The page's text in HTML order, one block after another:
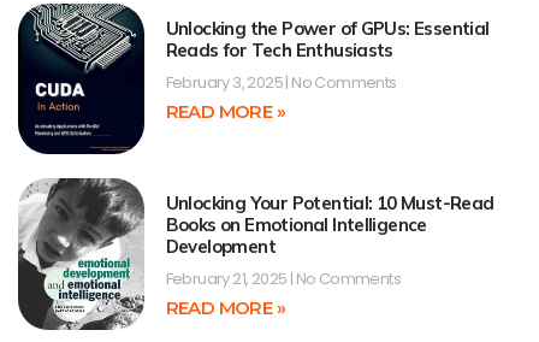
Unlocking the Power of GPUs: Essential
Reads for Tech Enthusiasts
February 3, 2025 No Comments
READ MORE »
Unlocking Your Potential: 10 Must-Read
Books on Emotional Intelligence
Development
February 21, 2025 No Comments
READ MORE »